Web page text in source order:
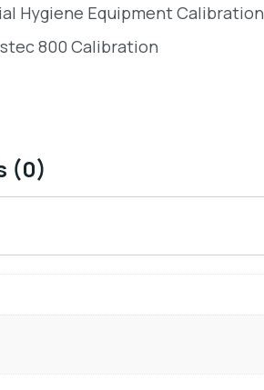
Hygiene Equipment Calibration
800 Calibration
(0)